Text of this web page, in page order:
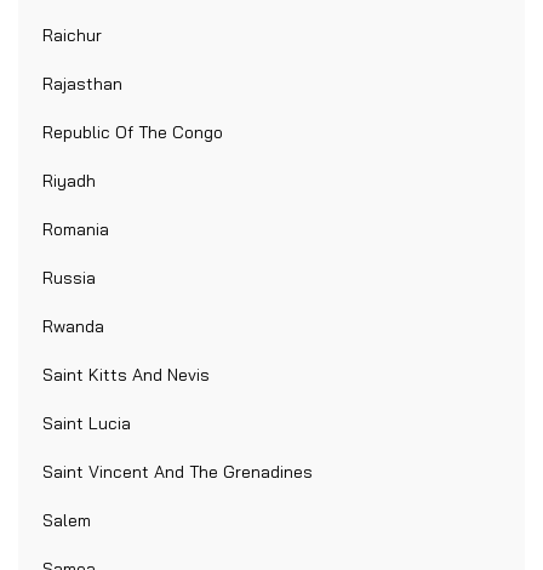
Raichur
Rajasthan
Republic Of The Congo
Riyadh
Romania
Russia
Rwanda
Saint Kitts And Nevis
Saint Lucia
Saint Vincent And The Grenadines
Salem